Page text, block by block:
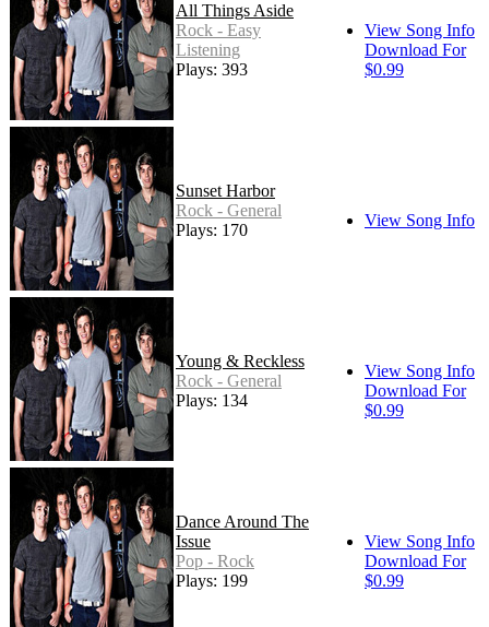
All Things Aside
Rock - Easy
Listening
Plays: 393
View Song Info
Download For
$0.99
Sunset Harbor
Rock - General
Plays: 170
View Song Info
Young & Reckless
Rock - General
Plays: 134
View Song Info
Download For
$0.99
Dance Around The
Issue
Pop - Rock
Plays: 199
View Song Info
Download For
$0.99